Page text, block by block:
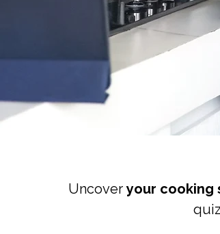
Uncoveryour cooking